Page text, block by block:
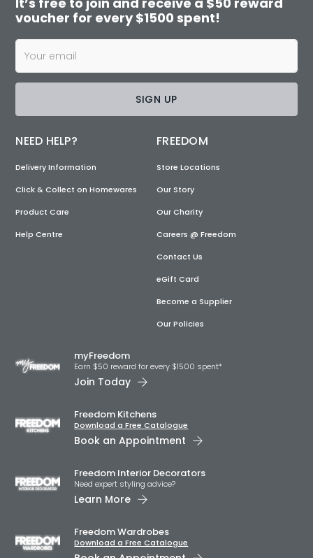
voucher for every $1500 spent!
SIGN UP
NEED HELP?
Delivery Information
Click & Collect on Homewares
Product Care
Help Centre
FREEDOM
Store Locations
Our Story
Our Charity
Careers @ Freedom
Contact Us
eGift Card
Become a Supplier
Our Policies
myFreedom
Earn $50 reward for every $1500 spent*
Join Today
Freedom Kitchens
Download a Free Catalogue
Book an Appointment
Freedom Interior Decorators​
Need expert styling advice?
Learn More
Freedom Wardrobes
Download a Free Catalogue